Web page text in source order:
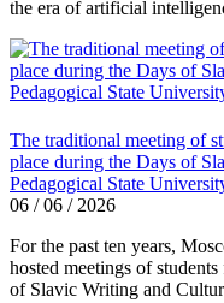
the era of artificial
The traditional meeting of
place during the Days of
Pedagogical State
06 / 06 / 2026
For the past ten years,
hosted meetings of
of Slavic Writing and